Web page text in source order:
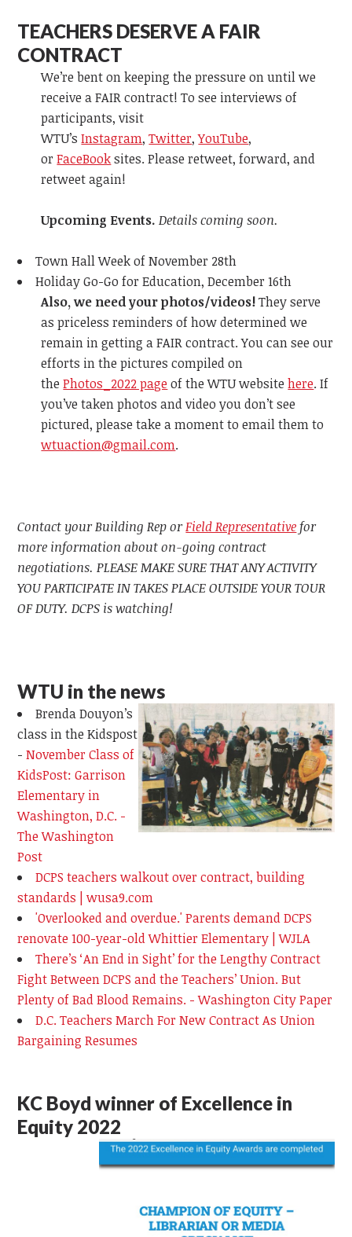
TEACHERS DESERVE A FAIR
CONTRACT
We’re bent on keeping the pressure on until we
receive a FAIR contract! To see interviews of
participants, visit
WTU’sInstagram,Twitter,YouTube,
orFaceBooksites. Please retweet, forward, and
retweet again!
Upcoming Events. Details coming soon.
Town Hall Week of November 28th
Holiday Go-Go for Education, December 16th
Also, we need your photos/videos!They serve
as priceless reminders of how determined we
remain in getting a FAIR contract. You can see our
efforts in the pictures compiled on
thePhotos_2022 pageof the WTU websitehere. If
you’ve taken photos and video you don’t see
pictured, please take a moment to email them to
wtuaction@gmail.com.
Contact your Building Rep orField Representativefor
more information about on-going contract
negotiations. PLEASE MAKE SURE THAT ANY ACTIVITY
YOU PARTICIPATE IN TAKES PLACE OUTSIDE YOUR TOUR
OF DUTY. DCPS is watching!
WTU in the news
Brenda Douyon’s
class in the Kidspost
-November Class of
KidsPost: Garrison
Elementary in
Washington, D.C. -
The Washington
Post
DCPS teachers walkout over contract, building
standards | wusa9.com
'Overlooked and overdue.' Parents demand DCPS
renovate 100-year-old Whittier Elementary | WJLA
There’s ‘An End in Sight’ for the Lengthy Contract
Fight Between DCPS and the Teachers’ Union. But
Plenty of Bad Blood Remains. - Washington City Paper
D.C. Teachers March For New Contract As Union
Bargaining Resumes
KC Boyd winner of Excellence in
Equity 2022